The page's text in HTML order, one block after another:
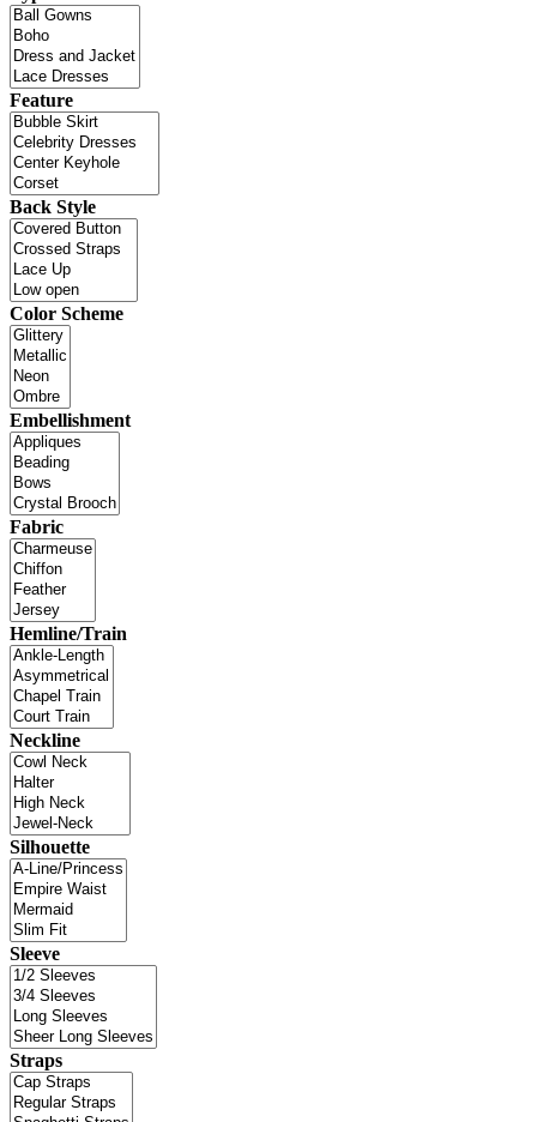
Feature
Back Style
Color Scheme
Embellishment
Fabric
Hemline/Train
Neckline
Silhouette
Sleeve
Straps